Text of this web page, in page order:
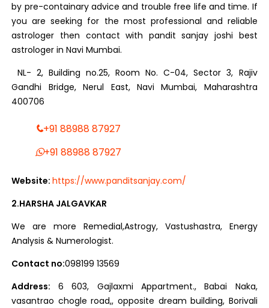
by pre-containary advice and trouble free life and time. If
you are seeking for the most professional and reliable
astrologer then contact with pandit sanjay joshi best
astrologer in Navi Mumbai.
NL- 2, Building no.25, Room No. C-04, Sector 3, Rajiv
Gandhi Bridge, Nerul East, Navi Mumbai, Maharashtra
400706
+91 88988 87927
+91 88988 87927
Website:https://www.panditsanjay.com/
2.HARSHA JALGAVKAR
We are more Remedial,Astrogy, Vastushastra, Energy
Analysis & Numerologist.
Contact no:098199 13569
Address: 6 603, Gajlaxmi Appartment., Babai Naka,
vasantrao chogle road,, opposite dream building, Borivali